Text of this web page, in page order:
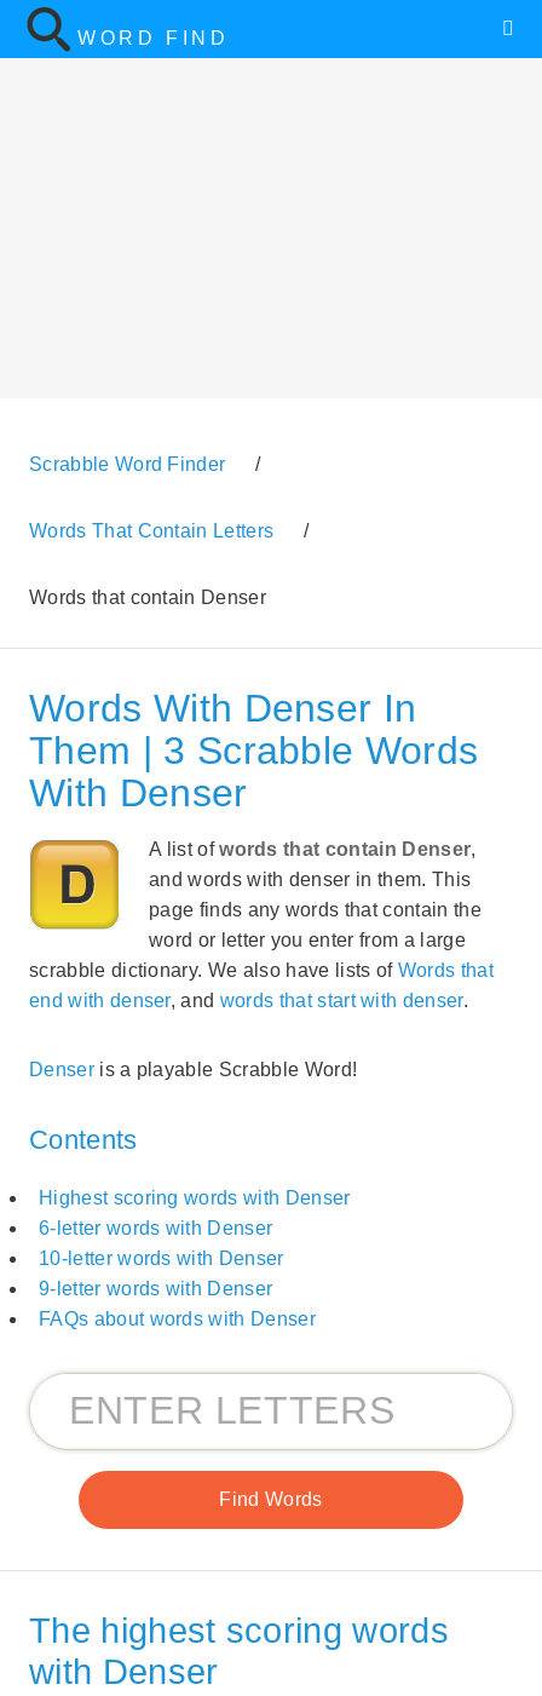
WORD FIND
Scrabble Word Finder /
Words That Contain Letters /
Words that contain Denser
Words With Denser In
Them | 3 Scrabble Words
With Denser
A list ofwords that contain Denser,
and words with denser in them. This
page finds any words that contain the
word or letter you enter from a large
scrabble dictionary. We also have lists of Words that
end with denser, and words that start with denser.
Denseris a playable Scrabble Word!
Contents
Highest scoring words with Denser
6-letter words with Denser
10-letter words with Denser
9-letter words with Denser
FAQs about words with Denser
The highest scoring words
with Denser